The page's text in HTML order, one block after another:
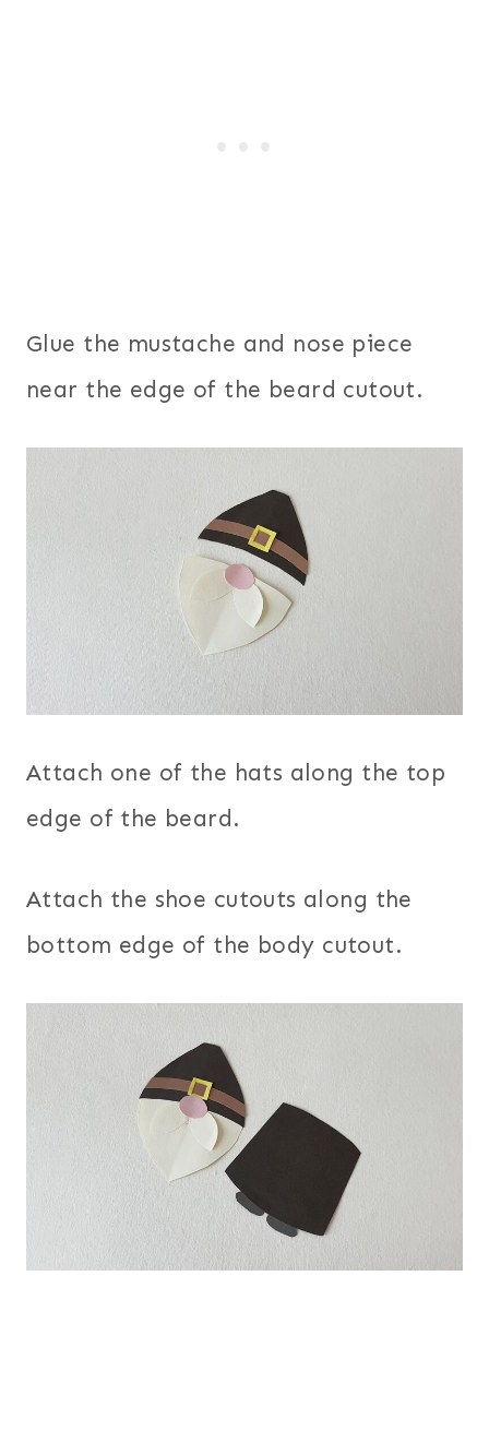
Glue the mustache and nose piece
near the edge of the beard cutout.
Attach one of the hats along the top
edge of the beard.
Attach the shoe cutouts along the
bottom edge of the body cutout.